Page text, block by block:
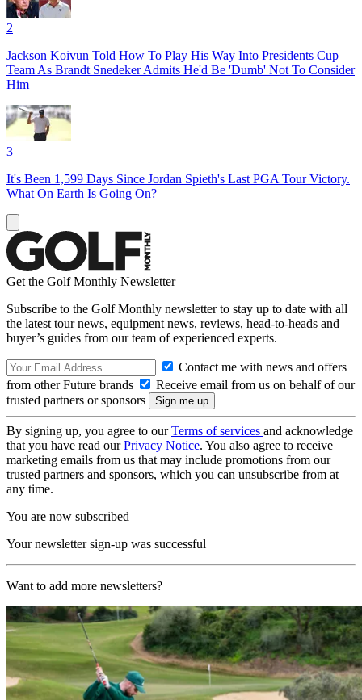
2
Jackson Koivun Told How To Play His Way Into Presidents Cup
Team As Brandt Snedeker Admits He'd Be 'Dumb' Not To Consider
Him
3
It's Been 1,599 Days Since Jordan Spieth's Last PGA Tour Victory.
What On Earth Is Going On?
Get the Golf Monthly Newsletter
Subscribe to the Golf Monthly newsletter to stay up to date with all
the latest tour news, equipment news, reviews, head-to-heads and
buyer’s guides from our team of experienced experts.
Contact me with news and offers
from other Future brands
Receive email from us on behalf of our
trusted partners or sponsors
By signing up, you agree to ourTerms of services and acknowledge
that you have read ourPrivacy Notice. You also agree to receive
marketing emails from us that may include promotions from our
trusted partners and sponsors, which you can unsubscribe from at
any time.
You are now subscribed
Your newsletter sign-up was successful
Want to add more newsletters?